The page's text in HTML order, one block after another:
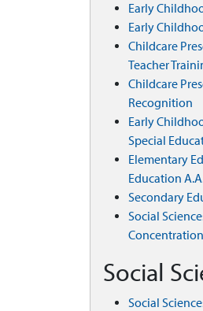
Early
Early
Childcare
Teacher
Childcare
Recognition
Early
Special
Elementary
Education
Secondary
Social
Concentration
Social
Social